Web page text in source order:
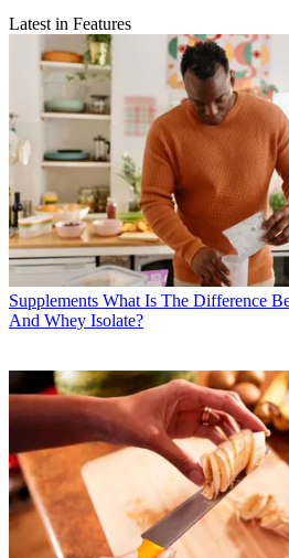
Latest in Features
Supplements What Is The Difference
And Whey Isolate?